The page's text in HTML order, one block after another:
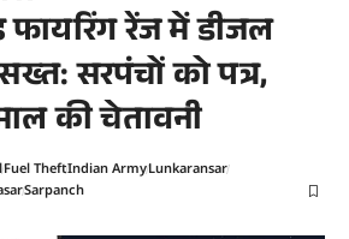
रेंज में डीजल
सरपंचों को पत्र,
की चेतावनी
Fuel TheftIndian ArmyLunkaransar
Sarpanch